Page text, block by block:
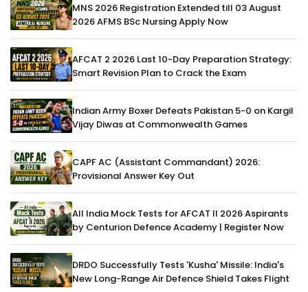
MNS 2026 Registration Extended till 03 August
2026 AFMS BSc Nursing Apply Now
AFCAT 2 2026 Last 10-Day Preparation Strategy:
Smart Revision Plan to Crack the Exam
Indian Army Boxer Defeats Pakistan 5-0 on Kargil
Vijay Diwas at Commonwealth Games
CAPF AC (Assistant Commandant) 2026:
Provisional Answer Key Out
All India Mock Tests for AFCAT II 2026 Aspirants
by Centurion Defence Academy | Register Now
DRDO Successfully Tests 'Kusha' Missile: India's
New Long-Range Air Defence Shield Takes Flight